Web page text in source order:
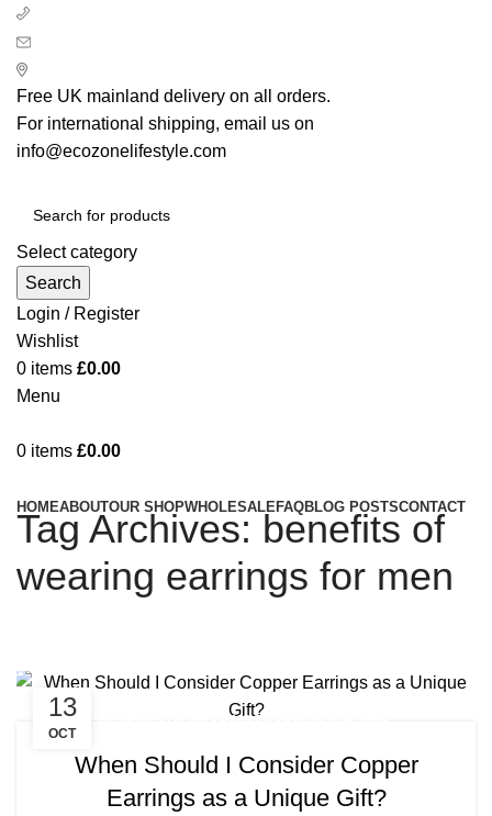
Free UK mainland delivery on all orders.
For international shipping, email us on
info@ecozonelifestyle.com
Select category
Search
Login / Register
Wishlist
0 items £0.00
Menu
0 items £0.00
HOMEABOUTOUR SHOPWHOLESALEFAQBLOG POSTSCONTACT
Tag Archives: benefits of
wearing earrings for men
13
OCT
BENEFITS OF WEARING EARRINGS FOR MEN
COPPER EARRINGS FOR MEN ,
COPPER EARRINGS FOR WOMEN,
When Should I Consider Copper
Earrings as a Unique Gift?